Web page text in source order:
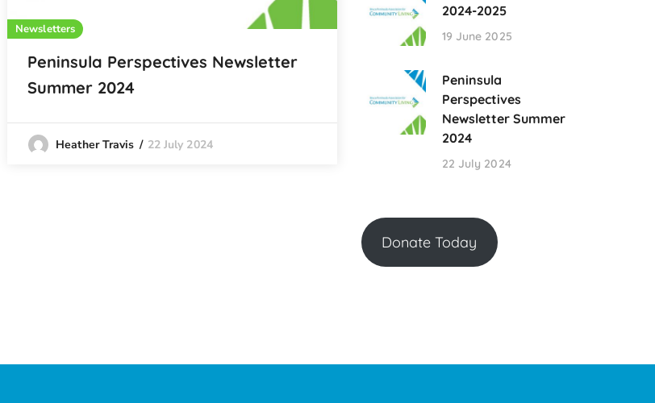
Newsletters
Peninsula Perspectives Newsletter
Summer 2024
Heather Travis 22 July 2024
2024-2025
19 June 2025
Peninsula
Perspectives
Newsletter Summer
2024
22 July 2024
Donate Today